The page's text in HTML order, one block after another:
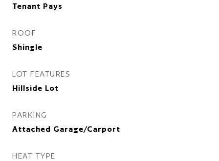
Tenant Pays
ROOF
Shingle
LOT FEATURES
Hillside Lot
PARKING
Attached Garage/Carport
HEAT TYPE